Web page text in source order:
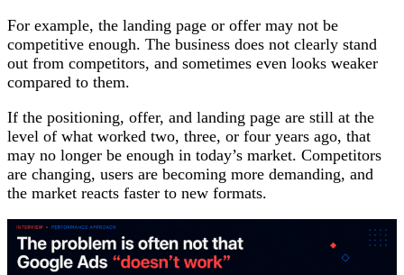
For example, the landing page or offer may not be
competitive enough. The business does not clearly stand
out from competitors, and sometimes even looks weaker
compared to them.
If the positioning, offer, and landing page are still at the
level of what worked two, three, or four years ago, that
may no longer be enough in today’s market. Competitors
are changing, users are becoming more demanding, and
the market reacts faster to new formats.